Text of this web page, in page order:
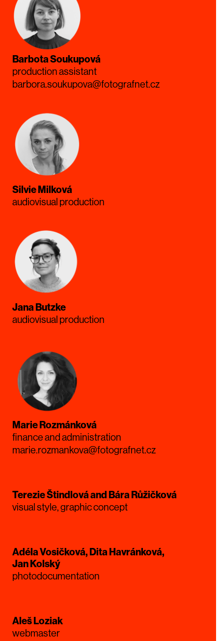
Barbota Soukupová
production assistant
barbora.soukupova@fotografnet.cz
Silvie Milková
audiovisual production
Jana Butzke
audiovisual production
Marie Rozmánková
finance and administration
marie.rozmankova@fotografnet.cz
Terezie Štindlová and Bára Růžičková
visual style, graphic concept
Adéla Vosičková, Dita Havránková,
Jan Kolský
photodocumentation
Aleš Loziak
webmaster